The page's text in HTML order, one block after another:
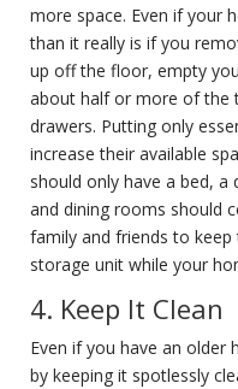
more space. Even if your
than it really is if you
up off the floor, empty
about half or more of the
drawers. Putting only
increase their available
should only have a bed, a
and dining rooms should
family and friends to
storage unit while your
4. Keep It Clean
Even if you have an older
by keeping it spotlessly